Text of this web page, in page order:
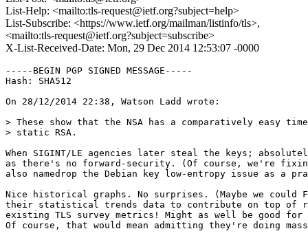
List-Help: <mailto:tls-request@ietf.org?subject=help>
List-Subscribe: <https://www.ietf.org/mailman/listinfo/tls>,
<mailto:tls-request@ietf.org?subject=subscribe>
X-List-Received-Date: Mon, 29 Dec 2014 12:53:07 -0000
-----BEGIN PGP SIGNED MESSAGE-----
Hash: SHA512
On 28/12/2014 22:38, Watson Ladd wrote:
> These show that the NSA has a comparatively easy
> static RSA.
When SIGINT/LE agencies later steal the keys;
as there's no forward-security. (Of course, we're
also namedrop the Debian key low-entropy issue as a
Nice historical graphs. No surprises. (Maybe we could
their statistical trends data to contribute on top of
existing TLS survey metrics! Might as well be good for
Of course, that would mean admitting they're doing